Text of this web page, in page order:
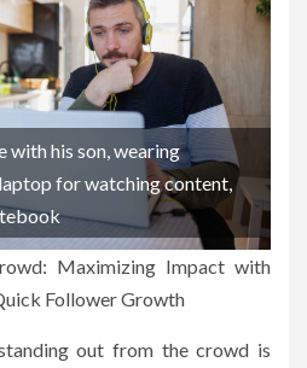
his son, wearing
for watching content,
Maximizing Impact with
Follower Growth
out from the crowd is